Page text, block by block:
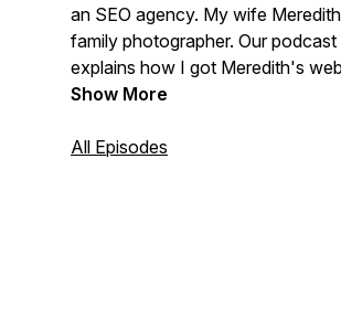
an SEO agency. My wife
family photographer. Our podcast
explains how I got Meredith's
the top of Google and answers
website marketing.
Show More
All Episodes